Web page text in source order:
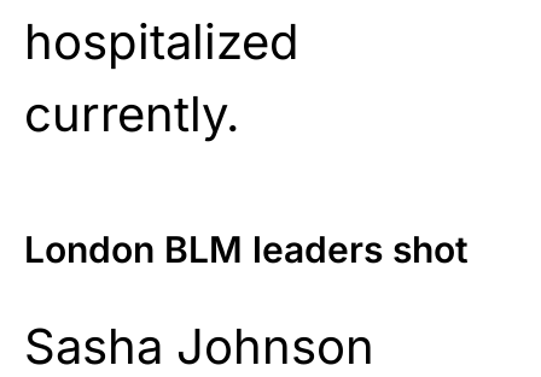
hospitalized
currently.
London BLM leaders shot
Sasha Johnson